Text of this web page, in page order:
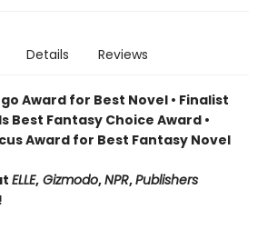
Details Reviews
Award for Best Novel • Finalist
Best Fantasy Choice Award •
Award for Best Fantasy Novel
ELLE, Gizmodo,NPR,Publishers